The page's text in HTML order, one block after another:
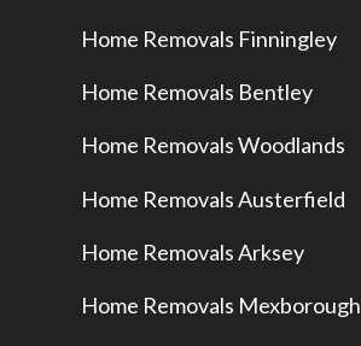
Home Removals Finningley
Home Removals Bentley
Home Removals Woodlands
Home Removals Austerfield
Home Removals Arksey
Home Removals Mexborough